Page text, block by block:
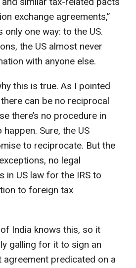
exchange agreements,”
one way: to the US.
the US almost never
with anyone else.
this is true. As I pointed
can be no reciprocal
there’s no procedure in
Sure, the US
to reciprocate. But the
no legal
in US law for the IRS to
to foreign tax
India knows this, so it
galling for it to sign an
agreement predicated on a